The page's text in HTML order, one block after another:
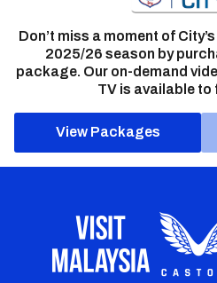
Don’t miss a moment of
2025/26 season by
package. Our on-demand
TV is available to
View Packages